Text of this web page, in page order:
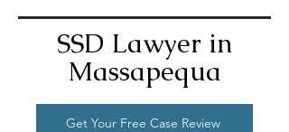
SSD Lawyer in
Massapequa
Get Your Free Case Review